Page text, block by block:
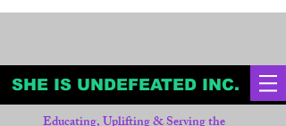
SHE IS UNDEFEATED INC.